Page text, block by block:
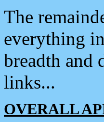
The
everything
breadth and
links...
OVERALL